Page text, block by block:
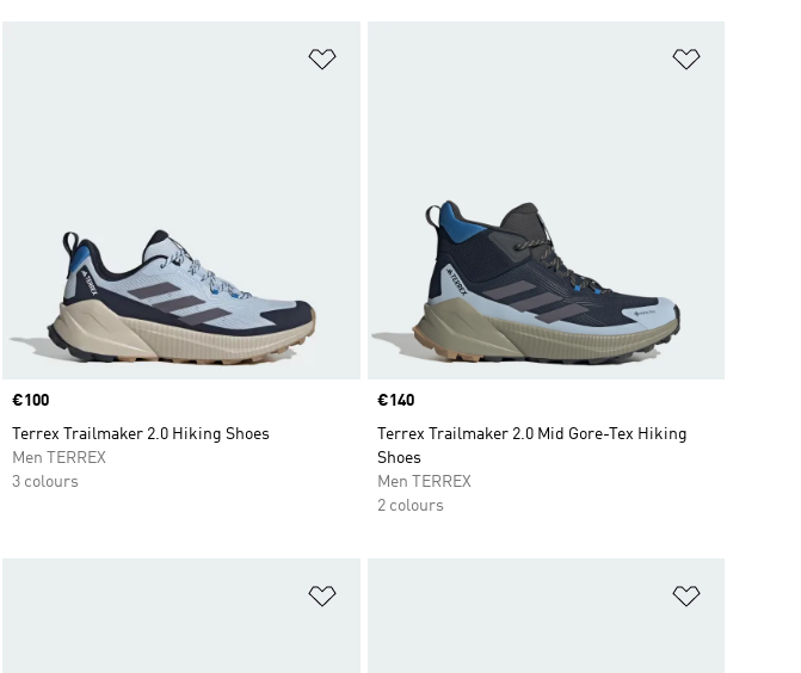
Price
€100
Terrex Trailmaker 2.0 Hiking Shoes
Men TERREX
3 colours
Price
€140
Terrex Trailmaker 2.0 Mid Gore-Tex Hiking
Shoes
Men TERREX
2 colours